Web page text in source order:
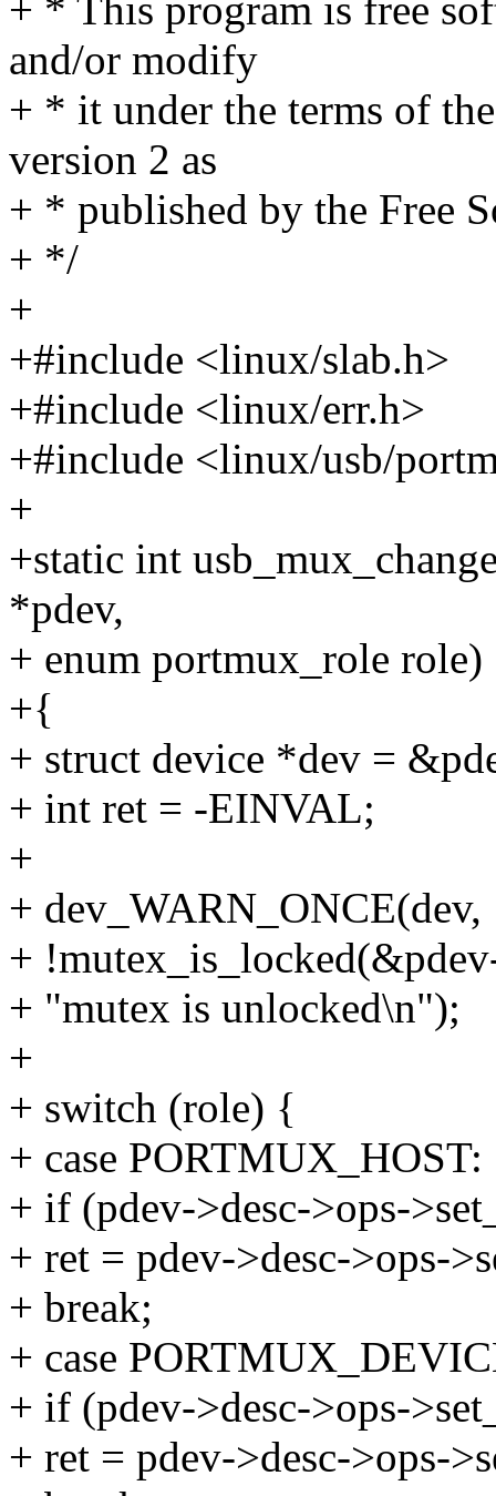
+ * This program is free
and/or modify
+ * it under the terms of
version 2 as
+ * published by the Free
+ */
+
+#include <linux/slab.h>
+#include <linux/err.h>
+#include <linux/usb/
+
+static int
*pdev,
+ enum portmux_role role)
+{
+ struct device *dev =
+ int ret = -EINVAL;
+
+ dev_WARN_ONCE(dev,
+
+ "mutex is unlocked\n");
+
+ switch (role) {
+ case PORTMUX_HOST:
+ if (pdev->desc->ops-
+ ret = pdev->desc->ops-
+ break;
+ case
+ if (pdev->desc->ops-
+ ret = pdev->desc->ops-